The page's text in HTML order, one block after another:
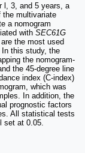
l, 3, and 5 years, a
the multivariate
a nomogram
with SEC61G
the most used
this study, the
the nomogram-
the 45-degree line
index (C-index)
which was
In addition, the
prognostic factors
All statistical tests
set at 0.05.